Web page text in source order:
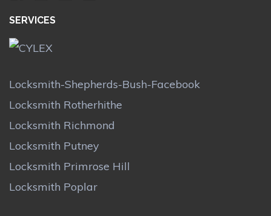
SERVICES
Locksmith-Shepherds-Bush-Facebook
Locksmith Rotherhithe
Locksmith Richmond
Locksmith Putney
Locksmith Primrose Hill
Locksmith Poplar